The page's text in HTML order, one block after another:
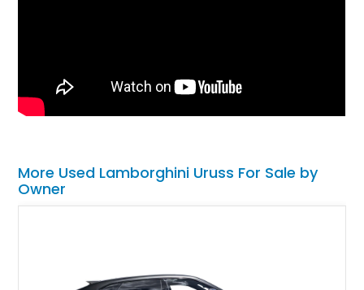
More Used Lamborghini Uruss For Sale by
Owner